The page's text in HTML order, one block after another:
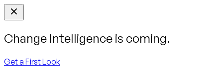
Change Intelligence is coming.
Get a First Look